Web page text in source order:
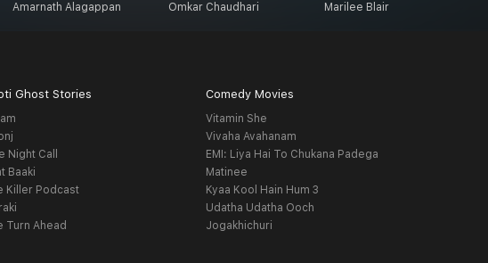
Amarnath Alagappan Omkar Chaudhari Marilee Blair
Ghost Stories
Night Call
Baaki
Killer Podcast
Turn Ahead
Comedy Movies
Vitamin She
Vivaha Avahanam
EMI: Liya Hai To Chukana Padega
Matinee
Kyaa Kool Hain Hum 3
Udatha Udatha Ooch
Jogakhichuri